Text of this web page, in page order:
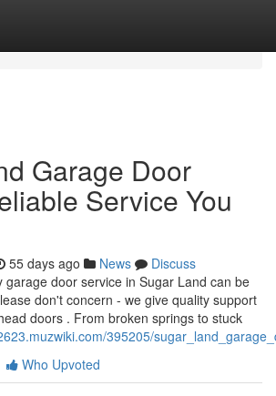
Garage Door
Service You
55 days ago News
Discuss
garage door service in Sugar Land can be
don't concern - we give quality support
doors . From broken springs to stuck
395205/
Who Upvoted